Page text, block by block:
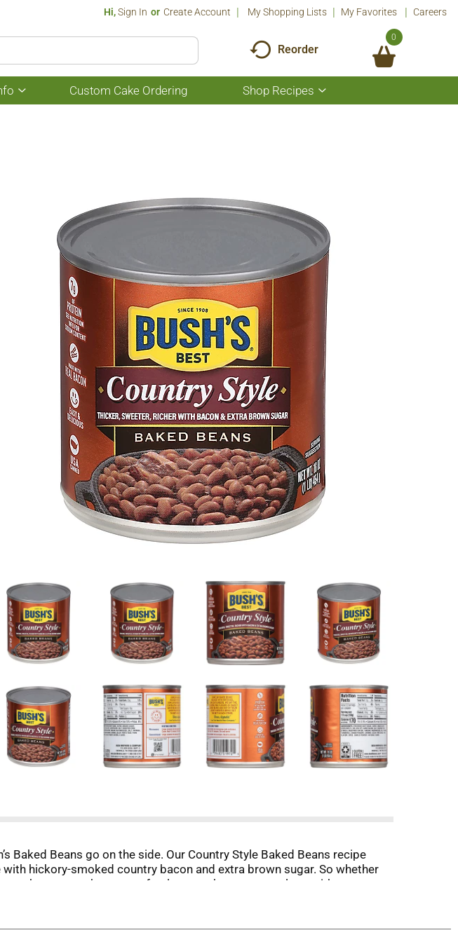
Hi,Sign In Or Create Account My Shopping Lists My Favorites Careers
Reorder
0
Show
submenu
Custom Cake Ordering Shop Recipes
Show
submenu
Baked Beans go on the side. Our Country Style Baked Beans recipe
hickory-smoked country bacon and extra brown sugar. So whether
be sure you’ve got perfectly sweet beans to go along with every